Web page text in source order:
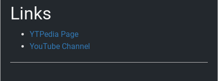
Links
YTPedia Page
YouTube Channel
Celebrating
Ten